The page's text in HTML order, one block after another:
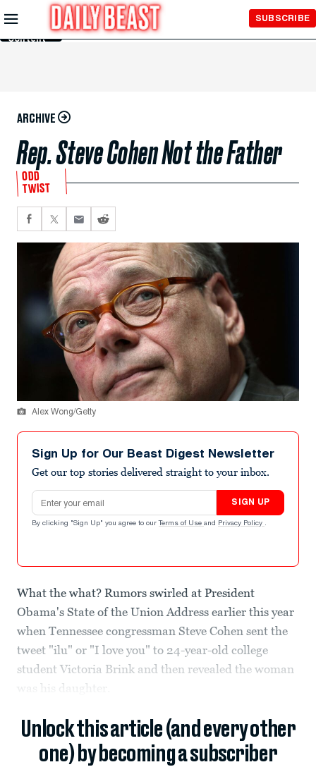
Skip to
Main
Content
SUBSCRIBE
ARCHIVE
Rep. Steve Cohen Not the Father
ODD
TWIST
Alex Wong/Getty
Sign Up for Our Beast Digest Newsletter
Get our top stories delivered straight to your inbox.
Email address
SIGN UP
By clicking "Sign Up" you agree to our Terms of Use and Privacy Policy .
What the what? Rumors swirled at President
Obama's State of the Union Address earlier this year
when Tennessee congressman Steve Cohen sent the
tweet "ilu" or "I love you" to 24-year-old college
student Victoria Brink and then revealed the woman
was his daughter.
Unlock this article (and every other
one) by becoming a subscriber